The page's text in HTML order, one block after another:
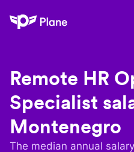
Plane
Remote HR
Specialist
Montenegro
The median annual